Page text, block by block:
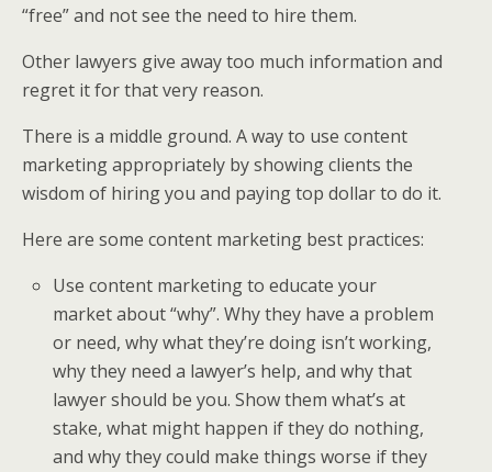
“free” and not see the need to hire them.
Other lawyers give away too much information and
regret it for that very reason.
There is a middle ground. A way to use content
marketing appropriately by showing clients the
wisdom of hiring you and paying top dollar to do it.
Here are some content marketing best practices:
Use content marketing to educate your
market about “why”. Why they have a problem
or need, why what they’re doing isn’t working,
why they need a lawyer’s help, and why that
lawyer should be you. Show them what’s at
stake, what might happen if they do nothing,
and why they could make things worse if they